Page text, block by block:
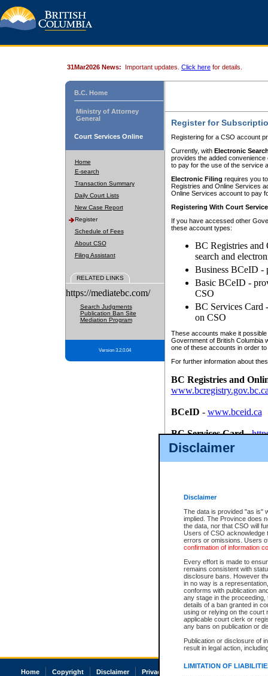
Disclaimer
Disclaimer
The data is provided "as is"
implied. The Province does
the data, nor that CSO will
Users of CSO acknowledge
errors or omissions. Users
confirmation of information
Every effort is made to
remains consistent with
disclosure bans. However
in no way is a
conforms with publication
any stage in the
details of a ban granted in
using or relying on the court
applicable court clerk or
any bans on publication or
Publication or disclosure of
result in legal action,
LIMITATION OF
31Mar2026 News: Important updates. Click here for details.
B.C. Home
Ministry of Attorney
General
Court Services Online
Home
E-search
Transaction Summary
Daily Court Lists
New Case Report
Register
Schedule of Fees
About CSO
Filing Assistant
RELATED LINKS
https://mediatebc.com/
Search Judgments
Publication Ban Site
Mediation Program
Version 3.2.0.04
Register for
Registering for a CSO account
Currently, with Electronic
provides the added
to pay for the use of the service
Electronic Filing requires you
Registries and Online Services
Online Services account to pay
Registering With Court
If you have accessed other
these account types:
BC Registries and
search and
Business BCeID -
Basic BCeID -
CSO
BC Services Card
on CSO
These accounts make it
Government of British Columbia
one of these accounts in order
For further information about
BC Registries and
BCeID - www.bceid.ca
BC Services Card-
id/bcservicescardapp
Once you register with CSO,
Home Copyright Disclaimer Privacy